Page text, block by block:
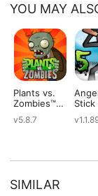
YOU MAY
Plants vs.
Zombies™
v5.8.7
Stick
SIMILAR